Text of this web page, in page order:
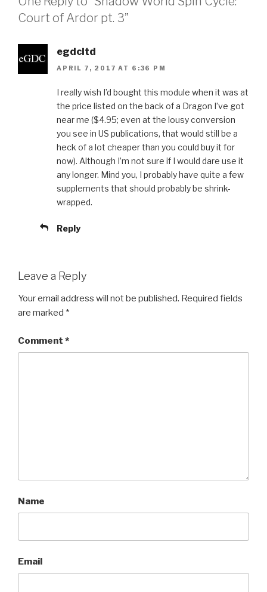
Court of Ardor pt. 3”
egdcltd
APRIL 7, 2017 AT 6:36 PM
I really wish I’d bought this module when it was at
the price listed on the back of a Dragon I’ve got
near me ($4.95; even at the lousy conversion
you see in US publications, that would still be a
heck of a lot cheaper than you could buy it for
now). Although I’m not sure if I would dare use it
any longer. Mind you, I probably have quite a few
supplements that should probably be shrink-
wrapped.
Reply
Leave a Reply
Your email address will not be published. Required fields
are marked *
Comment *
Name
Email